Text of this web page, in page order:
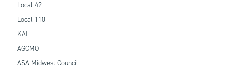
Local 42
Local 110
KAI
AGCMO
ASA Midwest Council